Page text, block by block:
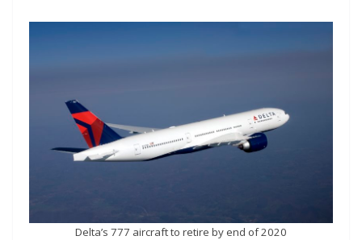
Delta’s 777 aircraft to retire by end of 2020